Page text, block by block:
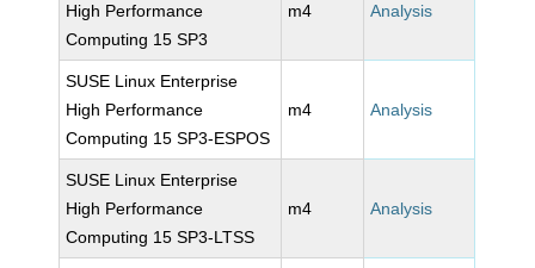
High Performance
Computing 15 SP3
m4 Analysis
SUSE Linux Enterprise
High Performance
Computing 15 SP3-ESPOS
m4 Analysis
SUSE Linux Enterprise
High Performance
Computing 15 SP3-LTSS
m4 Analysis